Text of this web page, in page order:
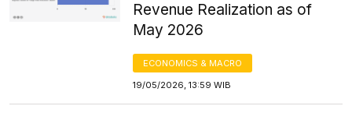
Revenue Realization as of
May 2026
ECONOMICS & MACRO
19/05/2026, 13:59 WIB